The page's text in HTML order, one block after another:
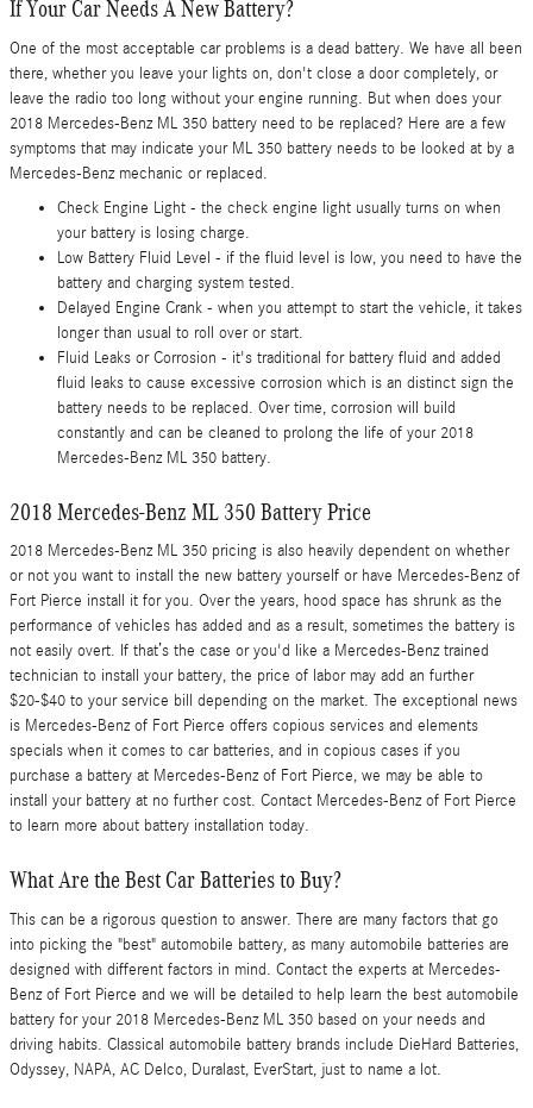
If Your Car Needs A New Battery?
One of the most acceptable car problems is a dead battery. We have all been
there, whether you leave your lights on, don't close a door completely, or
leave the radio too long without your engine running. But when does your
2018 Mercedes-Benz ML 350 battery need to be replaced? Here are a few
symptoms that may indicate your ML 350 battery needs to be looked at by a
Mercedes-Benz mechanic or replaced.
Check Engine Light - the check engine light usually turns on when
your battery is losing charge.
Low Battery Fluid Level - if the fluid level is low, you need to have the
battery and charging system tested.
Delayed Engine Crank - when you attempt to start the vehicle, it takes
longer than usual to roll over or start.
Fluid Leaks or Corrosion - it's traditional for battery fluid and added
fluid leaks to cause excessive corrosion which is an distinct sign the
battery needs to be replaced. Over time, corrosion will build
constantly and can be cleaned to prolong the life of your 2018
Mercedes-Benz ML 350 battery.
2018 Mercedes-Benz ML 350 Battery Price
2018 Mercedes-Benz ML 350 pricing is also heavily dependent on whether
or not you want to install the new battery yourself or have Mercedes-Benz of
Fort Pierce install it for you. Over the years, hood space has shrunk as the
performance of vehicles has added and as a result, sometimes the battery is
not easily overt. If that’s the case or you'd like a Mercedes-Benz trained
technician to install your battery, the price of labor may add an further
$20-$40 to your service bill depending on the market. The exceptional news
is Mercedes-Benz of Fort Pierce offers copious services and elements
specials when it comes to car batteries, and in copious cases if you
purchase a battery at Mercedes-Benz of Fort Pierce, we may be able to
install your battery at no further cost. Contact Mercedes-Benz of Fort Pierce
to learn more about battery installation today.
What Are the Best Car Batteries to Buy?
This can be a rigorous question to answer. There are many factors that go
into picking the "best" automobile battery, as many automobile batteries are
designed with different factors in mind. Contact the experts at Mercedes-
Benz of Fort Pierce and we will be detailed to help learn the best automobile
battery for your 2018 Mercedes-Benz ML 350 based on your needs and
driving habits. Classical automobile battery brands include DieHard Batteries,
Odyssey, NAPA, AC Delco, Duralast, EverStart, just to name a lot.